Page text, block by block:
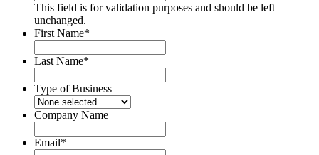
This field is for validation purposes and should be left
unchanged.
First Name*
Last Name*
Type of Business
Company Name
Email*